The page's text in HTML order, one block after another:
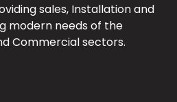
sales, Installation and
modern needs of the
Commercial sectors.